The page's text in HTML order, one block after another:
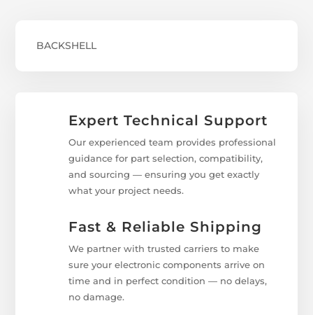
BACKSHELL
Expert Technical Support
Our experienced team provides professional
guidance for part selection, compatibility,
and sourcing — ensuring you get exactly
what your project needs.
Fast & Reliable Shipping
We partner with trusted carriers to make
sure your electronic components arrive on
time and in perfect condition — no delays,
no damage.